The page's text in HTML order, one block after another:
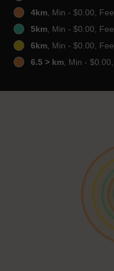
4km, Min - $0.00,
5km, Min - $0.00,
6km, Min - $0.00,
6.5 > km, Min -